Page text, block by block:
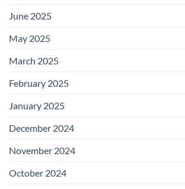
June 2025
May 2025
March 2025
February 2025
January 2025
December 2024
November 2024
October 2024